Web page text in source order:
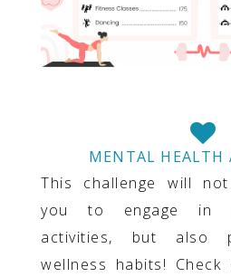
MENTAL HEALTH
This challenge will
you to engage in
activities, but also
wellness habits!